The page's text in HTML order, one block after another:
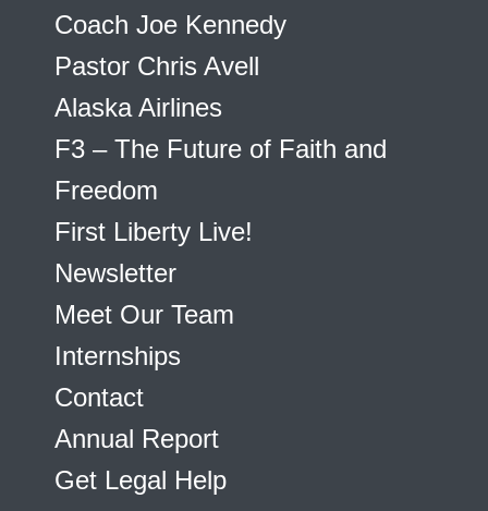
Coach Joe Kennedy
Pastor Chris Avell
Alaska Airlines
F3 – The Future of Faith and
Freedom
First Liberty Live!
Newsletter
Meet Our Team
Internships
Contact
Annual Report
Get Legal Help